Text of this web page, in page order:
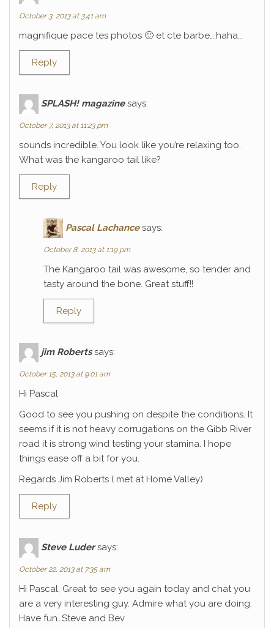
October 3, 2013 at 3:41 am
magnifique pace tes photos 🙂 et cte barbe….haha…
Reply
SPLASH! magazine says:
October 7, 2013 at 11:23 pm
sounds incredible. You look like you’re relaxing too.
What was the kangaroo tail like?
Reply
Pascal Lachance says:
October 8, 2013 at 1:19 pm
The Kangaroo tail was awesome, so tender and
tasty around the bone. Great stuff!!
Reply
jim Roberts says:
October 15, 2013 at 9:01 am
Hi Pascal
Good to see you pushing on despite the conditions. It
seems if it is not heavy corrugations on the Gibb River
road it is strong wind testing your stamina. I hope
things ease off a bit for you.
Regards Jim Roberts ( met at Home Valley)
Reply
Steve Luder says:
October 22, 2013 at 7:35 am
Hi Pascal, Great to see you again today and chat you
are a very interesting guy. Admire what you are doing.
Have fun…Steve and Bev